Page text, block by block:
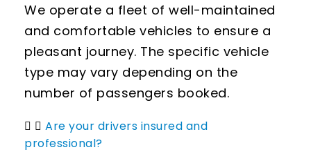
We operate a fleet of well-maintained
and comfortable vehicles to ensure a
pleasant journey. The specific vehicle
type may vary depending on the
number of passengers booked.
Are your drivers insured and
professional?